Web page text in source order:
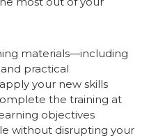
materials—including
practical
your new skills
the training at
objectives
without disrupting your